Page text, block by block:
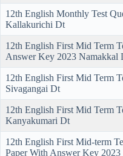
12th English Monthly Test
Kallakurichi Dt
12th English First Mid Term
Answer Key 2023 Namakkal
12th English First Mid Term
Sivagangai Dt
12th English First Mid Term
Kanyakumari Dt
12th English First Mid-term
Paper With Answer Key